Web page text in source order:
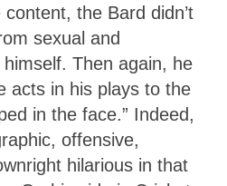
the Bard didn’t
sexual and
Then again, he
acts in his plays to the
in the face.” Indeed,
offensive,
hilarious in that